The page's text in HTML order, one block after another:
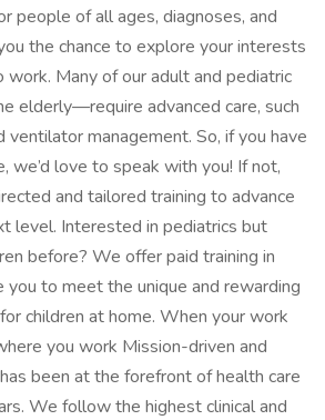
people of all ages, diagnoses, and
the chance to explore your interests
Many of our adult and pediatric
elderly—require advanced care, such
ventilator management. So, if you have
we’d love to speak with you! If not,
and tailored training to advance
level. Interested in pediatrics but
before? We offer paid training in
you to meet the unique and rewarding
children at home. When your work
you work Mission-driven and
been at the forefront of health care
We follow the highest clinical and